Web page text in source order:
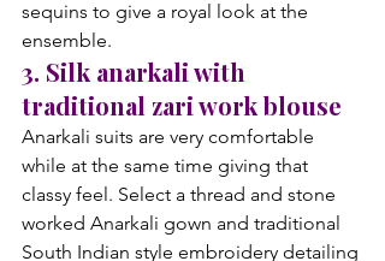
sequins to give a royal look at the
ensemble.
3. Silk anarkali with
traditional zari work blouse
Anarkali suits are very comfortable
while at the same time giving that
classy feel. Select a thread and stone
worked Anarkali gown and traditional
South Indian style embroidery detailing